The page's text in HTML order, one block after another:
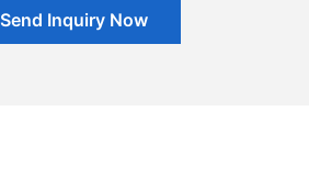
Send Inquiry Now